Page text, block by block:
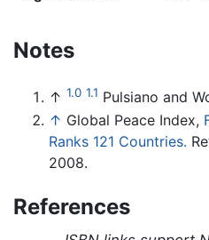
Notes
↑ 1.0 1.1 Pulsiano and
↑ Global Peace Index,
Ranks 121 Countries.
2008.
References